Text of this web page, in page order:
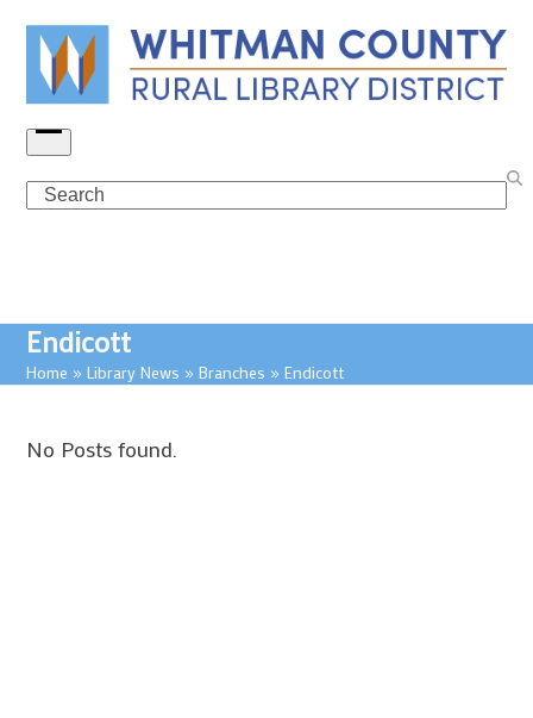
content
Open
menu
Search
Endicott
Home »Library News »Branches »Endicott
No Posts found.